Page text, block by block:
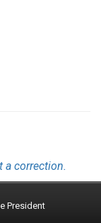
a correction.
President